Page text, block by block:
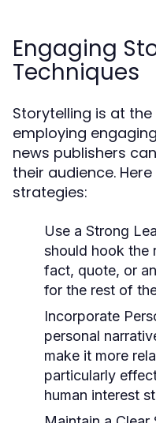
Engaging
Techniques
Storytelling is at
employing
news publishers
their audience.
strategies:
Use a Strong
should hook the
fact, quote, or
for the rest of
Incorporate
personal
make it more
particularly
human interest